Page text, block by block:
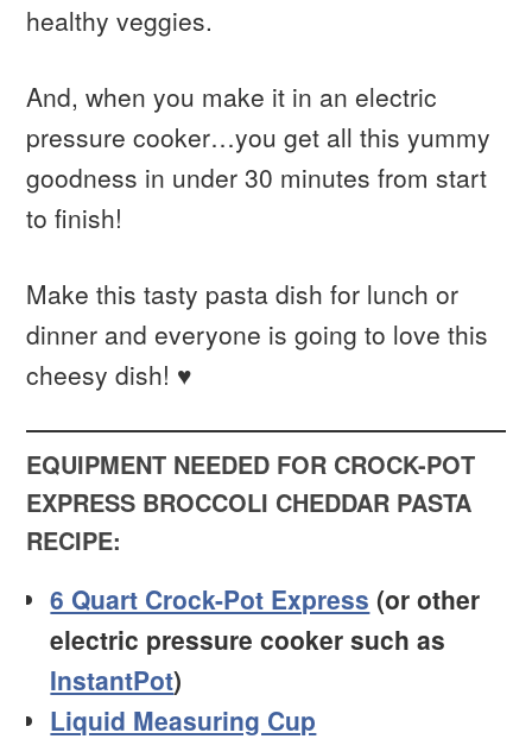
healthy veggies.
And, when you make it in an electric
pressure cooker…you get all this yummy
goodness in under 30 minutes from start
to finish!
Make this tasty pasta dish for lunch or
dinner and everyone is going to love this
cheesy dish! ♥
EQUIPMENT NEEDED FOR CROCK-POT
EXPRESS BROCCOLI CHEDDAR PASTA
RECIPE:
6 Quart Crock-Pot Express (or other
electric pressure cooker such as
InstantPot)
Liquid Measuring Cup